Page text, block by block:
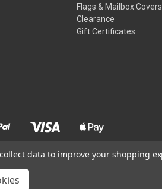
Flags & Mailbox Covers
Clearance
Gift Certificates
data to improve your shopping